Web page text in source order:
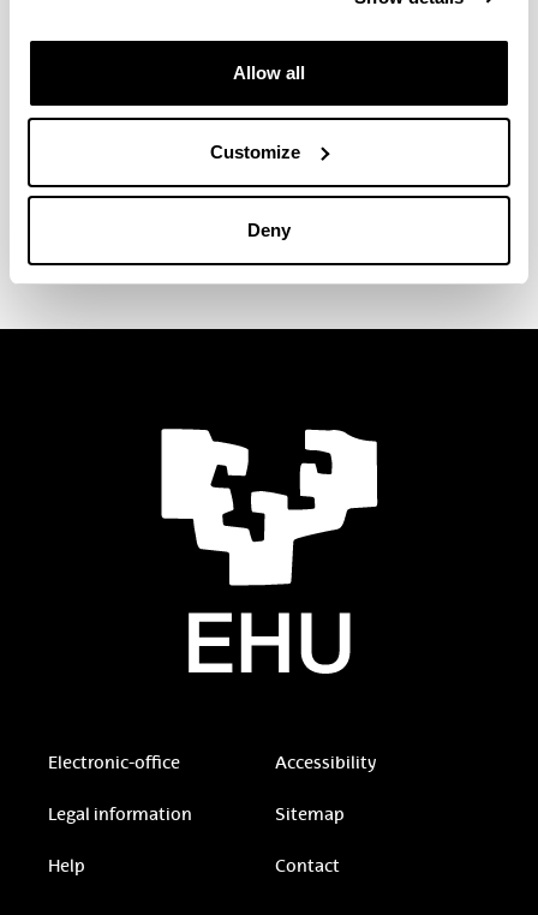
Allow all
Customize
Deny
Argitalpen Zerbitzuko Ekonomia
eta Enpresa seriea
Electronic-office Accessibility
Legal information Sitemap
Help Contact